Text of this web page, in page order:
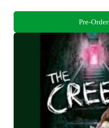
Pre-Order